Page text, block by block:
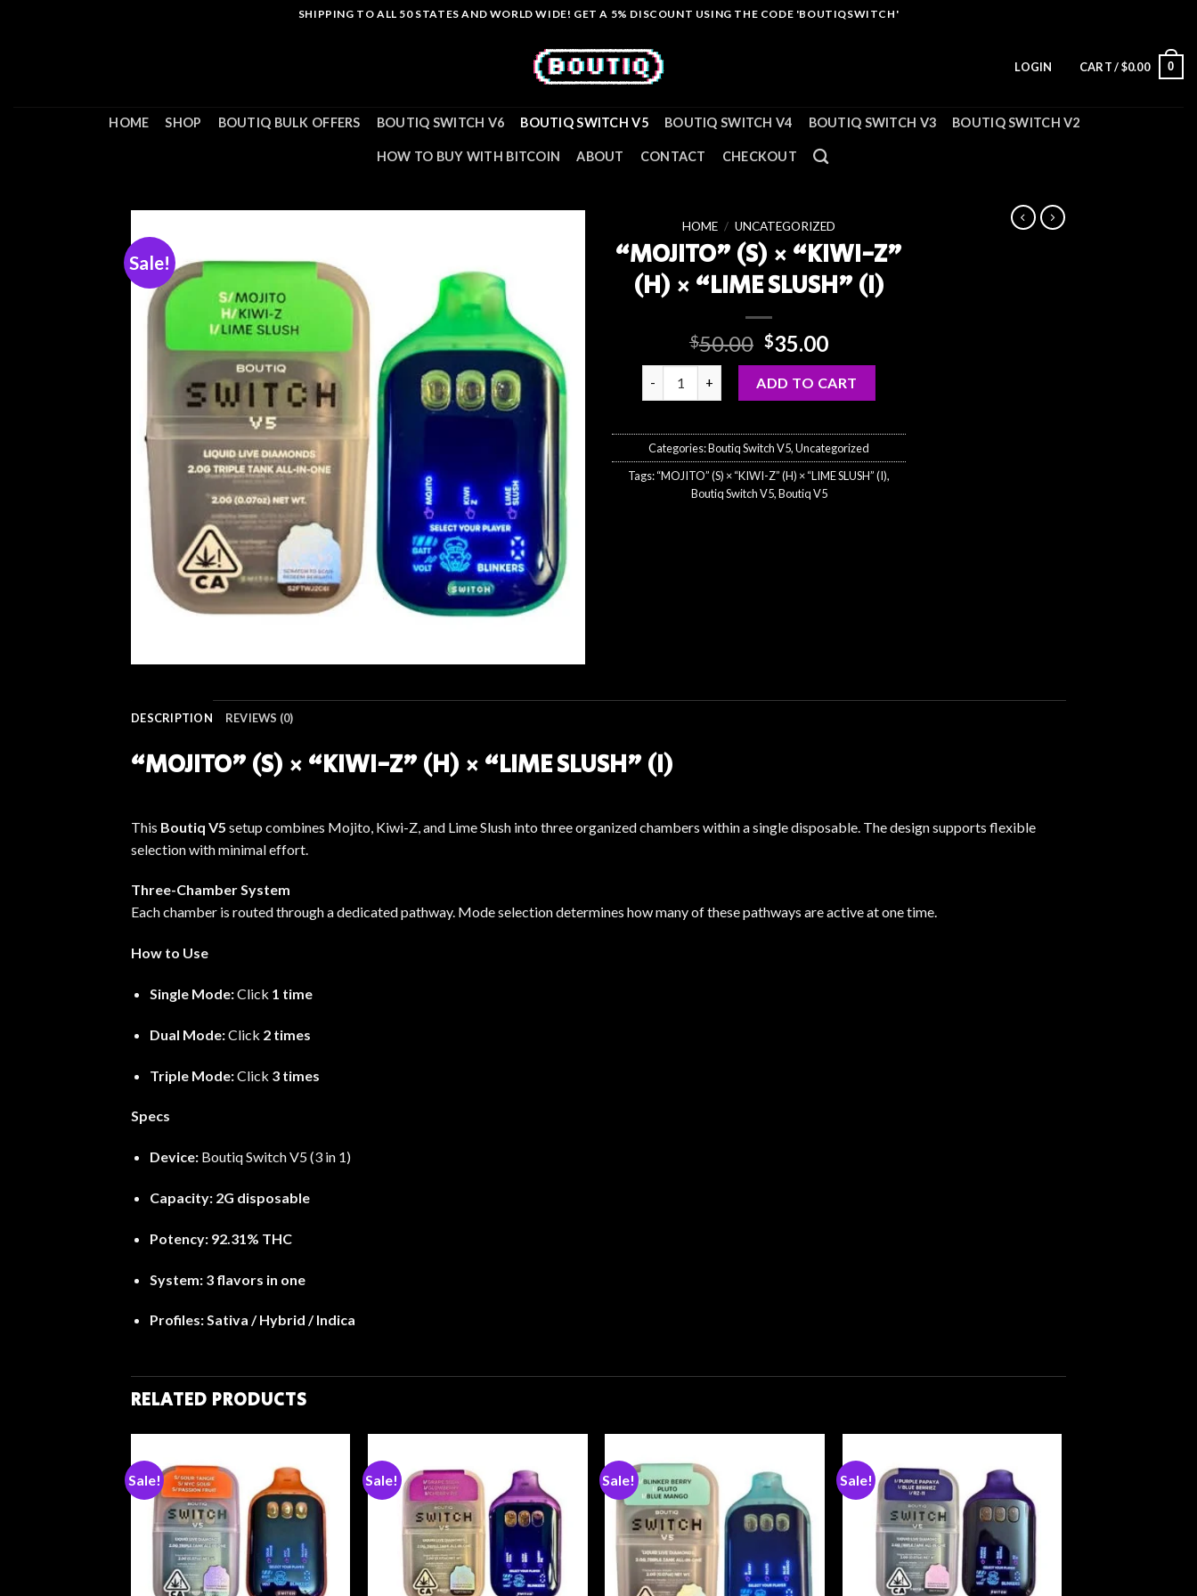
SHIPPING TO ALL 50 STATES AND WORLD WIDE! GET A 5% DISCOUNT USING THE CODE 'BOUTIQSWITCH'
LOGIN CART /$0.00 0
HOME SHOP BOUTIQ BULK OFFERS BOUTIQ SWITCH V6 BOUTIQ SWITCH V5 BOUTIQ SWITCH V4 BOUTIQ SWITCH V3 BOUTIQ SWITCH V2
HOW TO BUY WITH BITCOIN ABOUT CONTACT CHECKOUT
Sale!
HOME / UNCATEGORIZED
“MOJITO” (S) × “KIWI-Z”
(H) × “LIME SLUSH” (I)
$50.00 Original
price
was:
$50.00.
$35.00Current
price
is:
$35.00.
ADD TO CART
Categories:Boutiq Switch V5,Uncategorized
Tags:“MOJITO” (S) × “KIWI-Z” (H) × “LIME SLUSH” (I),
Boutiq Switch V5,Boutiq V5
DESCRIPTION REVIEWS (0)
“MOJITO” (S) × “KIWI-Z” (H) × “LIME SLUSH” (I)
This Boutiq V5 setup combines Mojito, Kiwi-Z, and Lime Slush into three organized chambers within a single disposable. The design supports flexible
selection with minimal effort.
Three-Chamber System
Each chamber is routed through a dedicated pathway. Mode selection determines how many of these pathways are active at one time.
How to Use
Single Mode:Click 1 time
Dual Mode:Click 2 times
Triple Mode:Click 3 times
Specs
Device:Boutiq Switch V5 (3 in 1)
Capacity: 2G disposable
Potency: 92.31% THC
System: 3 flavors in one
Profiles:Sativa / Hybrid / Indica
RELATED PRODUCTS
Sale! Sale! Sale! Sale!